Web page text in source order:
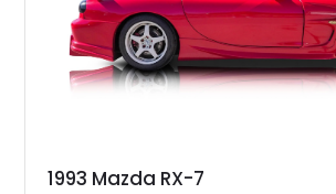
opportunity to own one of Japan’s most
cars.
1993 Mazda RX-7